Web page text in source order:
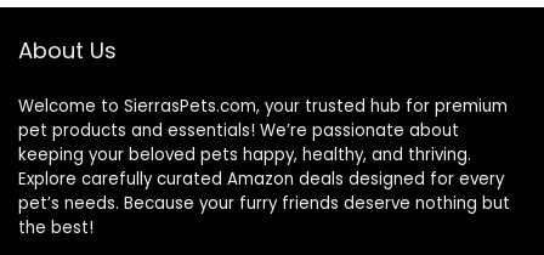
About Us
Welcome to SierrasPets.com, your trusted hub for premium
pet products and essentials! We’re passionate about
keeping your beloved pets happy, healthy, and thriving.
Explore carefully curated Amazon deals designed for every
pet’s needs. Because your furry friends deserve nothing but
the best!